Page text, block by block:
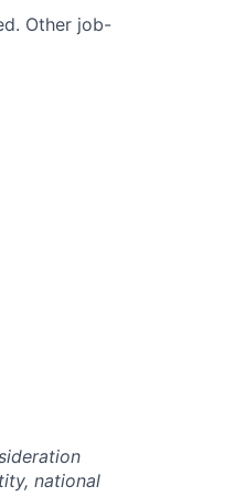
Other job-
national